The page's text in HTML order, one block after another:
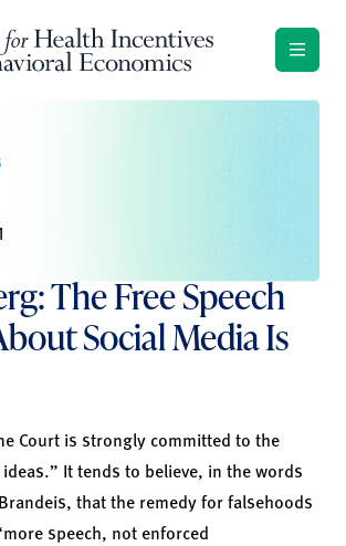
The Free Speech
Social Media Is
Court is strongly committed to the
It tends to believe, in the words
that the remedy for falsehoods
speech, not enforced